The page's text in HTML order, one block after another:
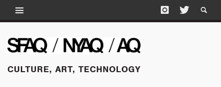
CULTURE, ART, TECHNOLOGY